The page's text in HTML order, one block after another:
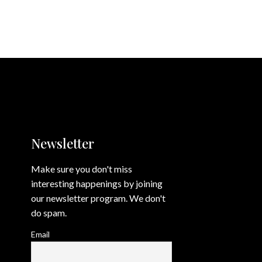
Newsletter
Make sure you don't miss
interesting happenings by joining
our newsletter program. We don't
do spam.
Email